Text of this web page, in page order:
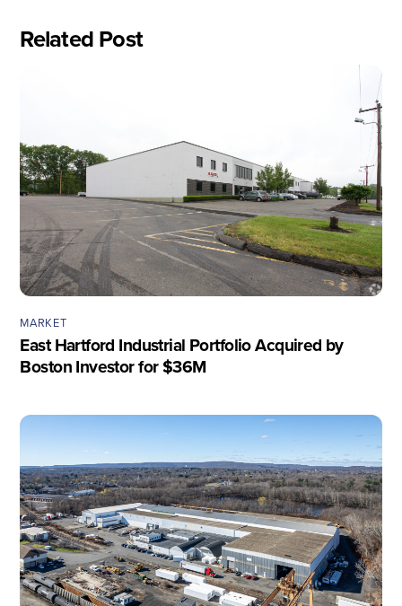
Related Post
MARKET
East Hartford Industrial Portfolio Acquired by
Boston Investor for $36M